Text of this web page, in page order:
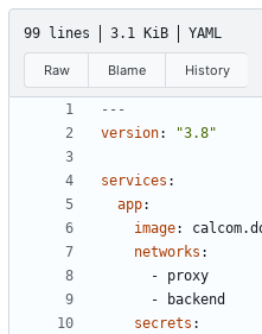
99 lines 3.1 KiB YAML
Raw Blame History
---
version: "3.8"
services :
app:
image:
networks :
- proxy
-
backend
secrets :